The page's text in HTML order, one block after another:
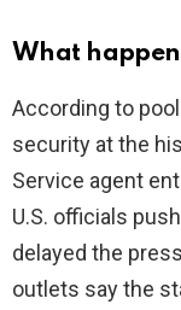
What
According to
security at the
Service agent
U.S. officials
delayed the
outlets say the